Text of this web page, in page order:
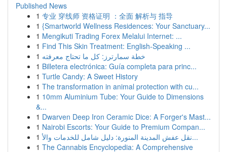
Published News
1 专业 穿线师 资格证明 ：全面 解析与 指导
1 {Smartworld Wellness Residences: Your Sanctuary...
1 Mengikuti Trading Forex Melalui Internet: ...
1 Find This Skin Treatment: English-Speaking ...
1 خطة سمارترز: كل ما تحتاج معرفته
1 Billetera electrónica: Guía completa para princ...
1 Turtle Candy: A Sweet History
1 The transformation in animal protection with cu...
1 10mm Aluminium Tube: Your Guide to Dimensions
&...
1 Dwarven Deep Iron Ceramic Dice: A Forger's Mast...
1 Nairobi Escorts: Your Guide to Premium Compan...
1
نقل عفش المدينة المنورة: دليل شامل للخدمات والأ...
1 The Cannabis Encyclopedia: A Comprehensive